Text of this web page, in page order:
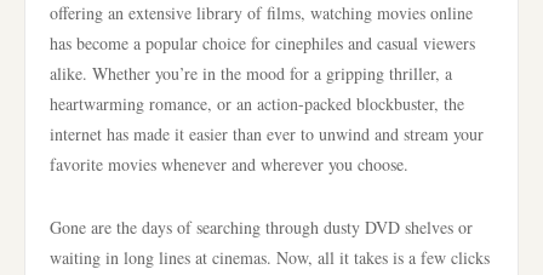
offering an extensive library of films, watching movies online
has become a popular choice for cinephiles and casual viewers
alike. Whether you’re in the mood for a gripping thriller, a
heartwarming romance, or an action-packed blockbuster, the
internet has made it easier than ever to unwind and stream your
favorite movies whenever and wherever you choose.
Gone are the days of searching through dusty DVD shelves or
waiting in long lines at cinemas. Now, all it takes is a few clicks